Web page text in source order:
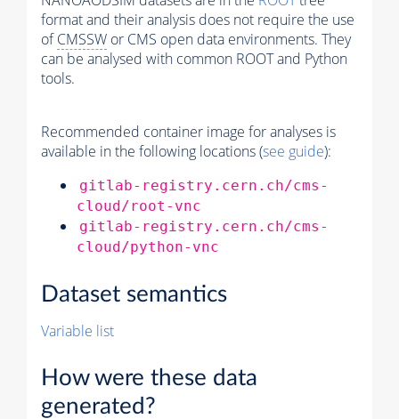
format and their analysis does not require the use
ofCMSSW or CMS open data environments. They
can be analysed with common ROOT and Python
tools.
Recommended container image for analyses is
available in the following locations (see guide):
gitlab-registry.cern.ch/cms-
cloud/root-vnc
gitlab-registry.cern.ch/cms-
cloud/python-vnc
Dataset semantics
Variable list
How were these data
generated?